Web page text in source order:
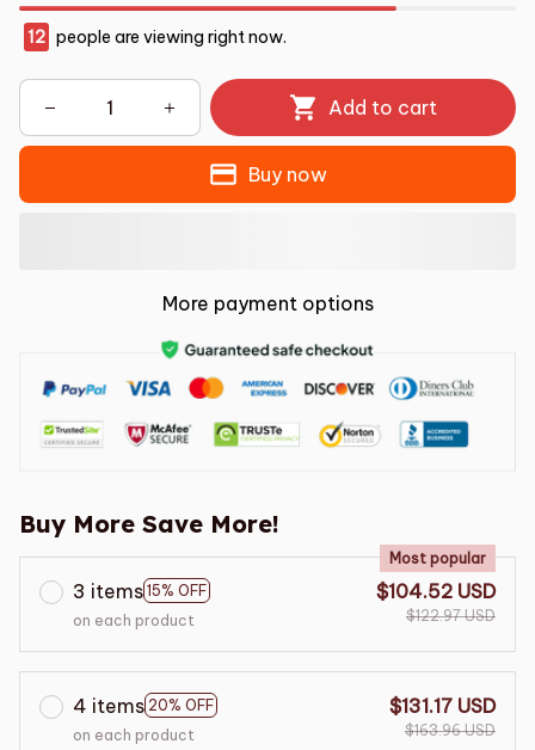
12 people are viewing right now.
Add to cart
Buy now
More payment options
Buy More Save More!
3 items 15% OFF
Most popular
on each product
$104.52 USD
$122.97 USD
4 items 20% OFF
on each product
$131.17 USD
$163.96 USD